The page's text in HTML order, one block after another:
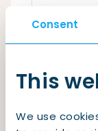
Consent
This
We use
Checklist:
Municipal
Permits,
Healthcare
Lost your